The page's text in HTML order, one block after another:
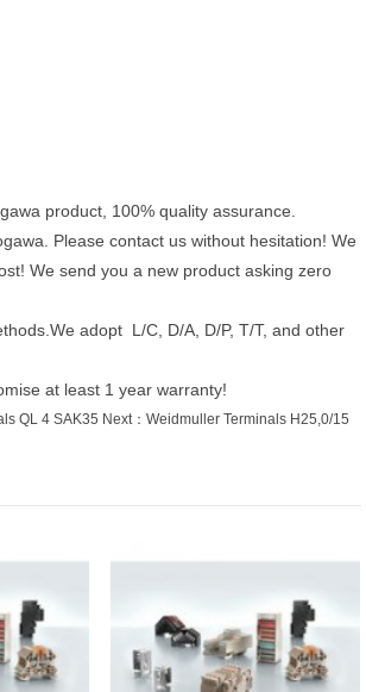
product, 100% quality assurance.
Please contact us without hesitation! We
We send you a new product asking zero
adopt L/C, D/A, D/P, T/T, and other
at least 1 year warranty!
QL 4 SAK35 Next：Weidmuller Terminals H25,0/15